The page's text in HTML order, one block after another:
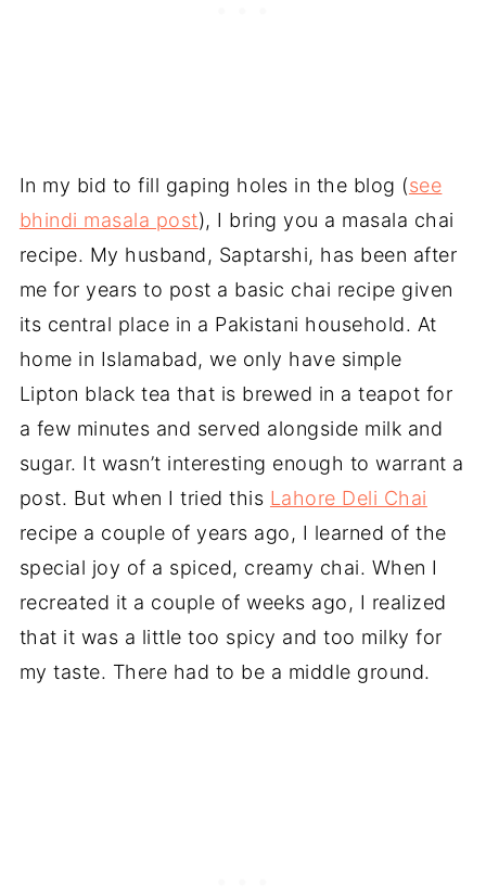
In my bid to fill gaping holes in the blog (see
bhindi masala post), I bring you a masala chai
recipe. My husband, Saptarshi, has been after
me for years to post a basic chai recipe given
its central place in a Pakistani household. At
home in Islamabad, we only have simple
Lipton black tea that is brewed in a teapot for
a few minutes and served alongside milk and
sugar. It wasn’t interesting enough to warrant a
post. But when I tried this Lahore Deli Chai
recipe a couple of years ago, I learned of the
special joy of a spiced, creamy chai. When I
recreated it a couple of weeks ago, I realized
that it was a little too spicy and too milky for
my taste. There had to be a middle ground.